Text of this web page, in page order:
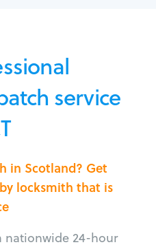
service
in Scotland? Get
locksmith that is
nationwide 24-hour